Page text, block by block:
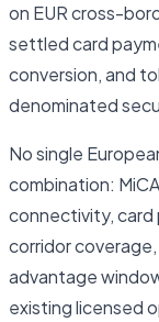
on EUR cross-
settled card
conversion, and
denominated
No single
combination:
connectivity, card
corridor
advantage
existing licensed